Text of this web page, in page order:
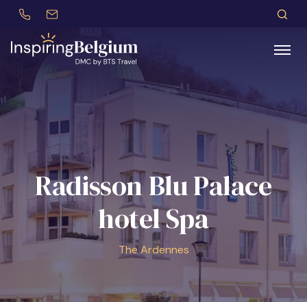
+32 (0)479 30 77 62 EN
Search
Radisson Blu Palace
hotel Spa
The Ardennes